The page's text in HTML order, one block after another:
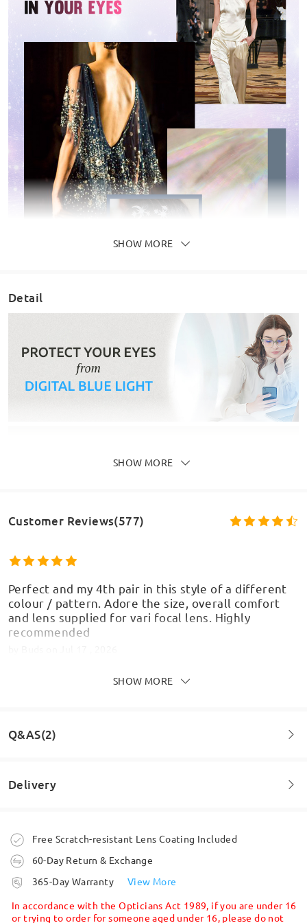
SHOW MORE
Detail
SHOW MORE
Customer Reviews(577)
Perfect and my 4th pair in this style of a different
colour / pattern. Adore the size, overall comfort
and lens supplied for vari focal lens. Highly
recommended
Lovely glasses for any shaped face ,to be fair this
style is very in at the moment
byLissy on Jun 12 , 2026
SHOW MORE
Q&AS(2)
this?
by Rachel on Oct 28 , 2025
Hi, Rachel.
Delivery
Order placed
processing time
Free Scratch-resistant Lens Coating Included
60-Day Return & Exchange
365-Day Warranty
View More
In accordance with the Opticians Act 1989, if you are under 16
or trying to order for someone aged under 16, please do not